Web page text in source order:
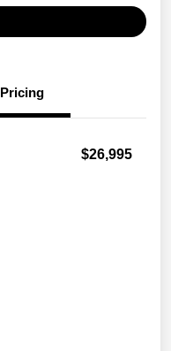
Pricing
$26,995